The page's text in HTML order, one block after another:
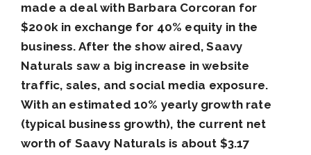
made a deal with Barbara Corcoran for
$200k in exchange for 40% equity in the
business. After the show aired, Saavy
Naturals saw a big increase in website
traffic, sales, and social media exposure.
With an estimated 10% yearly growth rate
(typical business growth), the current net
worth of Saavy Naturals is about $3.17